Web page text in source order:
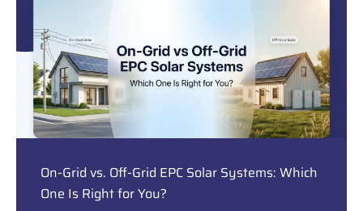
On-Grid vs. Off-Grid EPC Solar Systems: Which
One Is Right for You?